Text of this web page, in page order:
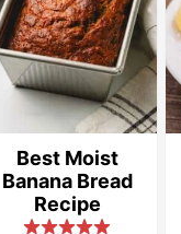
Best Moist
Banana Bread
Recipe